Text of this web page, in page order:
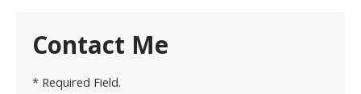
Contact Me
* Required Field.